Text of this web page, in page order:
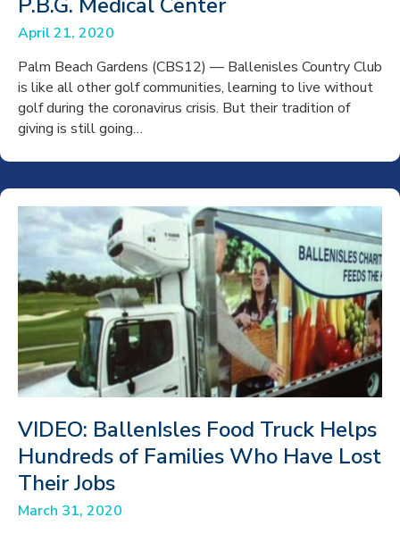
April 21, 2020
Palm Beach Gardens (CBS12) — Ballenisles Country Club
is like all other golf communities, learning to live without
golf during the coronavirus crisis. But their tradition of
giving is still going…
VIDEO: BallenIsles Food Truck Helps
Hundreds of Families Who Have Lost
Their Jobs
March 31, 2020